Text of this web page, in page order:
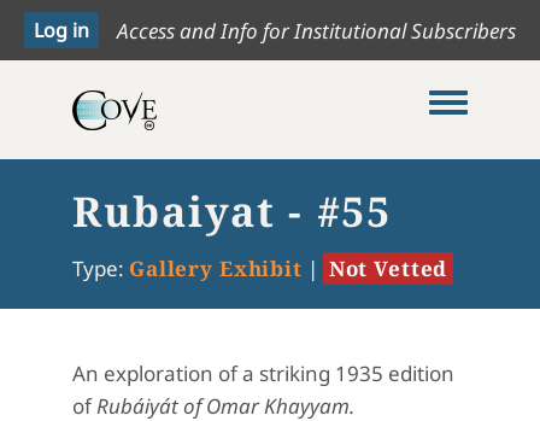
Access and Info for Institutional Subscribers
Toggle
Rubaiyat - #55
Type: Gallery Exhibit | Not Vetted
An exploration of a striking 1935 edition
ofRubáiyátof Omar Khayyam.